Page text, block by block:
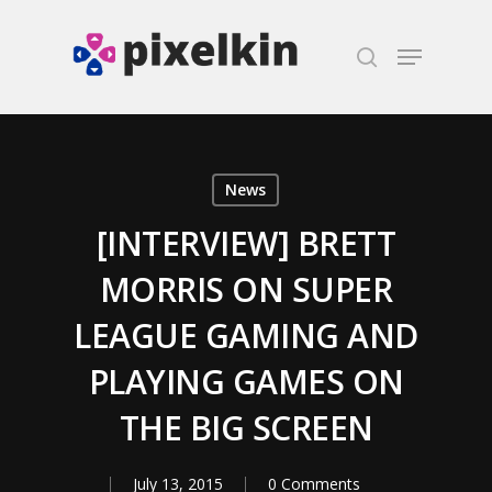
News
[INTERVIEW] BRETT
MORRIS ON SUPER
LEAGUE GAMING AND
PLAYING GAMES ON
THE BIG SCREEN
July 13, 2015 0 Comments